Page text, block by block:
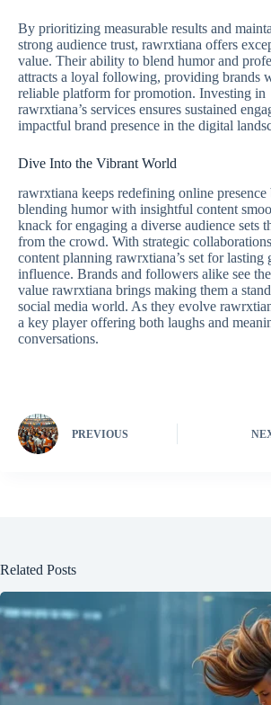
By prioritizing measurable results and
strong audience trust, rawrxtiana offers
value. Their ability to blend humor and
attracts a loyal following, providing brands
reliable platform for promotion. Investing in
rawrxtiana’s services ensures sustained
impactful brand presence in the digital
Dive Into the Vibrant World
rawrxtiana keeps redefining online presence
blending humor with insightful content
knack for engaging a diverse audience sets
from the crowd. With strategic
content planning rawrxtiana’s set for lasting
influence. Brands and followers alike see
value rawrxtiana brings making them a
social media world. As they evolve
a key player offering both laughs and
conversations.
PREVIOUS
Related Posts